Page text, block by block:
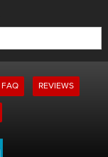
FAQ REVIEWS